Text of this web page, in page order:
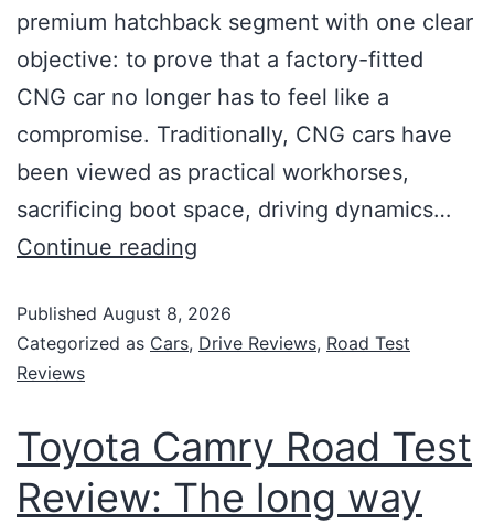
premium hatchback segment with one clear
objective: to prove that a factory-fitted
CNG car no longer has to feel like a
compromise. Traditionally, CNG cars have
been viewed as practical workhorses,
sacrificing boot space, driving dynamics…
Continue reading
Published August 8, 2026
Categorized as Cars, Drive Reviews, Road Test
Reviews
Toyota Camry Road Test
Review: The long way